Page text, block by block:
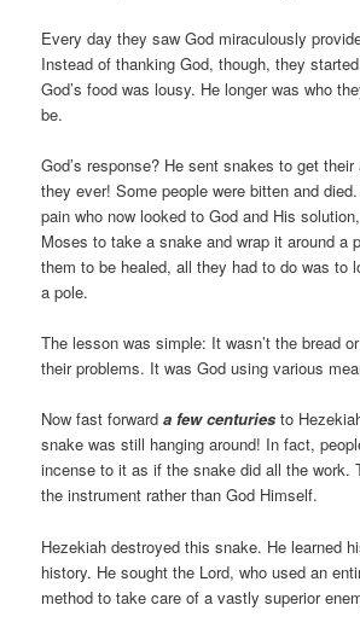
Every day they saw God miraculously
Instead of thanking God, though, they
God’s food was lousy. He longer was who
be.
God’s response? He sent snakes to get
they ever! Some people were bitten and
pain who now looked to God and His
Moses to take a snake and wrap it around a
them to be healed, all they had to do was to
a pole.
The lesson was simple: It wasn’t the bread
their problems. It was God using various
Now fast forward a few centuries to
snake was still hanging around! In fact,
incense to it as if the snake did all the work.
the instrument rather than God Himself.
Hezekiah destroyed this snake. He learned
history. He sought the Lord, who used an
method to take care of a vastly superior